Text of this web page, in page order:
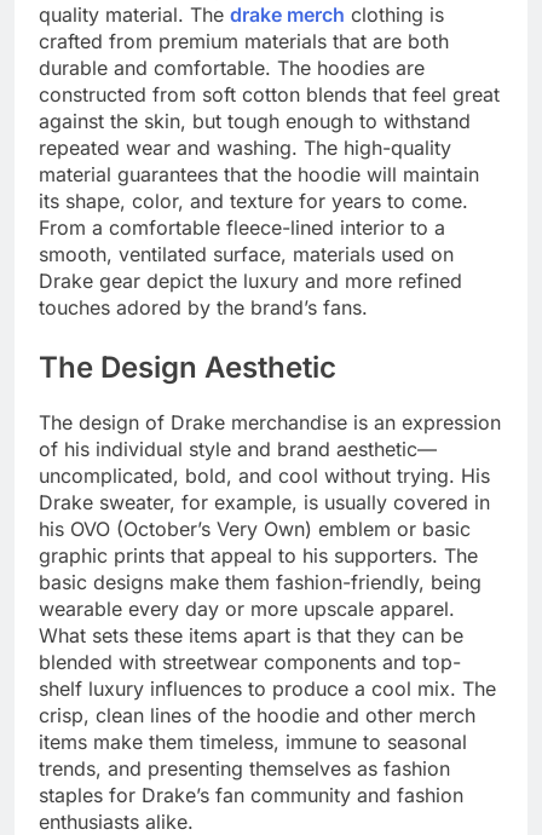
quality material. The drake merch clothing is
crafted from premium materials that are both
durable and comfortable. The hoodies are
constructed from soft cotton blends that feel great
against the skin, but tough enough to withstand
repeated wear and washing. The high-quality
material guarantees that the hoodie will maintain
its shape, color, and texture for years to come.
From a comfortable fleece-lined interior to a
smooth, ventilated surface, materials used on
Drake gear depict the luxury and more refined
touches adored by the brand’s fans.
The Design Aesthetic
The design of Drake merchandise is an expression
of his individual style and brand aesthetic—
uncomplicated, bold, and cool without trying. His
Drake sweater, for example, is usually covered in
his OVO (October’s Very Own) emblem or basic
graphic prints that appeal to his supporters. The
basic designs make them fashion-friendly, being
wearable every day or more upscale apparel.
What sets these items apart is that they can be
blended with streetwear components and top-
shelf luxury influences to produce a cool mix. The
crisp, clean lines of the hoodie and other merch
items make them timeless, immune to seasonal
trends, and presenting themselves as fashion
staples for Drake’s fan community and fashion
enthusiasts alike.